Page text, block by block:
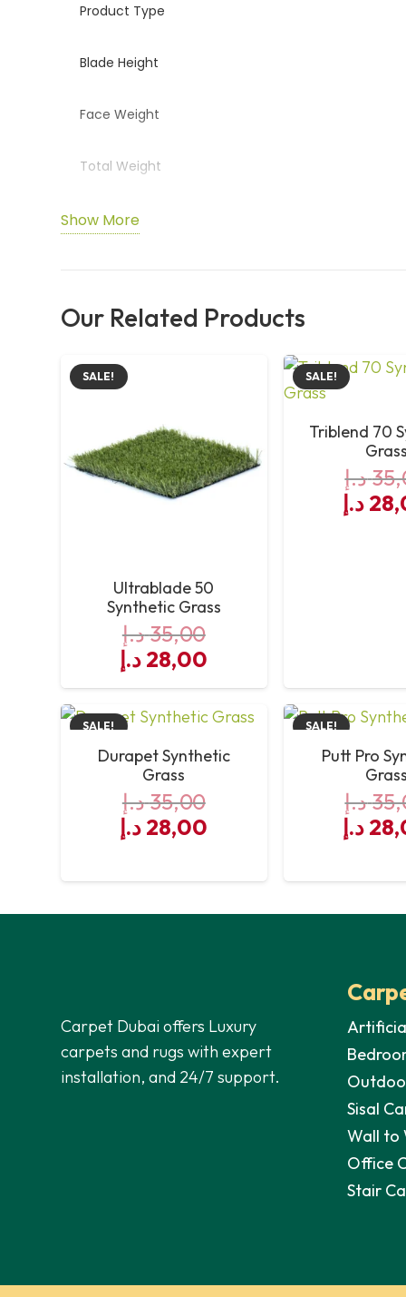
Product Type
Blade Height
Face Weight
Total Weight
Backing
Yarn Type
Special Layer
Comfort
Show More
Our Related Products
SALE!
Ultrablade 50
Synthetic Grass
35,00د.إ
Original
price
was:
28,00 د.إ
price
is:
28,00 د.إ.
SALE!
Triblend 70
Grass
د.إ
د.إ
SALE!
Durapet Synthetic
Grass
35,00د.إ
Original
was:
28,00 د.إ
is:
SALE!
Putt Pro
Grass
د.إ
was:
د.إ
Carpet Dubai offers Luxury
carpets and rugs with expert
installation, and 24/7 support.
Sisal
Wall to
Office
Stair